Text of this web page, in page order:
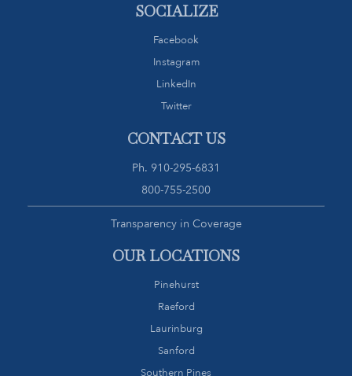
SOCIALIZE
Facebook
Instagram
LinkedIn
Twitter
CONTACT US
Ph. 910-295-6831
800-755-2500
Transparency in Coverage
OUR LOCATIONS
Pinehurst
Raeford
Laurinburg
Sanford
Southern Pines